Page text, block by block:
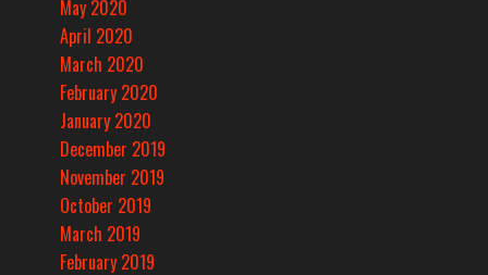
May 2020
April 2020
March 2020
February 2020
January 2020
December 2019
November 2019
October 2019
March 2019
February 2019